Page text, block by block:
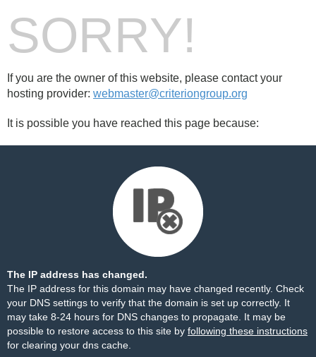
SORRY!
If you are the owner of this website, please contact your
hosting provider: webmaster@criteriongroup.org
It is possible you have reached this page because:
The IP address has changed.
The IP address for this domain may have changed recently. Check
your DNS settings to verify that the domain is set up correctly. It
may take 8-24 hours for DNS changes to propagate. It may be
possible to restore access to this site by following these instructions
for clearing your dns cache.